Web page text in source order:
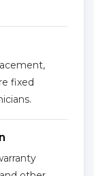
fixed